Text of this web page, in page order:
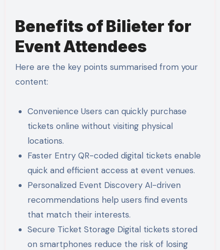
Benefits of Bilieter for
Event Attendees
Here are the key points summarised from your
content:
Convenience Users can quickly purchase
tickets online without visiting physical
locations.
Faster Entry QR-coded digital tickets enable
quick and efficient access at event venues.
Personalized Event Discovery AI-driven
recommendations help users find events
that match their interests.
Secure Ticket Storage Digital tickets stored
on smartphones reduce the risk of losing